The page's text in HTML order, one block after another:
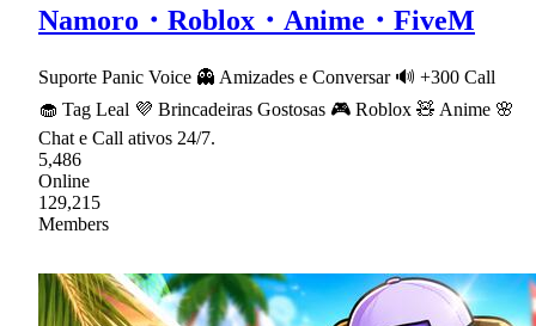
Namoro・Roblox・Anime・FiveM
Suporte Panic Voice 👻 Amizades e Conversar 🔊 +300 Call
🧁 Tag Leal 💜 Brincadeiras Gostosas 🎮 Roblox 🧸 Anime 🌸
Chat e Call ativos 24/7.
5,486
Online
129,215
Members